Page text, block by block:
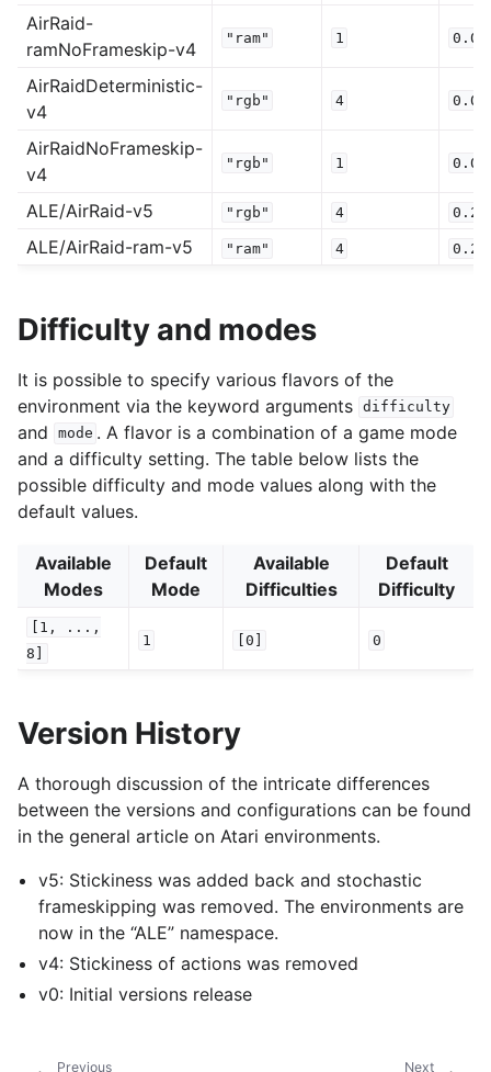
AirRaid-
ramNoFrameskip-v4
"ram" 1 0.0
AirRaidDeterministic-
v4
"rgb" 4 0.0
AirRaidNoFrameskip-
v4
"rgb" 1 0.0
ALE/AirRaid-v5 "rgb" 4 0.25
ALE/AirRaid-ram-v5 "ram" 4 0.25
Difficulty and modes
It is possible to specify various flavors of the
environment via the keyword arguments difficulty
and mode . A flavor is a combination of a game mode
and a difficulty setting. The table below lists the
possible difficulty and mode values along with the
default values.
Available
Modes
Default
Mode
Available
Difficulties
Default
Difficulty
[1,
...,
8]
1 [0] 0
Version History
A thorough discussion of the intricate differences
between the versions and configurations can be found
in the general article on Atari environments.
v5: Stickiness was added back and stochastic
frameskipping was removed. The environments are
now in the “ALE” namespace.
v4: Stickiness of actions was removed
v0: Initial versions release
Next
Previous